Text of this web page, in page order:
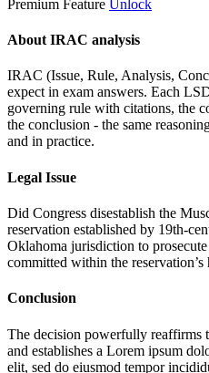
Premium Feature Unlock
About IRAC analysis
IRAC (Issue, Rule, Analysis,
expect in exam answers. Each
governing rule with citations, the
the conclusion - the same
and in practice.
Legal Issue
Did Congress disestablish the
reservation established by 19th-
Oklahoma jurisdiction to
committed within the
Conclusion
The decision powerfully reaffirms
and establishes a Lorem ipsum
elit, sed do eiusmod tempor